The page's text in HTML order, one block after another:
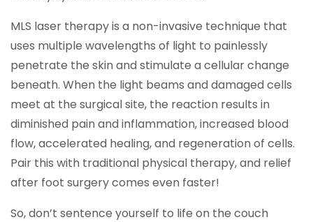
MLS laser therapy is a non-invasive technique that
uses multiple wavelengths of light to painlessly
penetrate the skin and stimulate a cellular change
beneath. When the light beams and damaged cells
meet at the surgical site, the reaction results in
diminished pain and inflammation, increased blood
flow, accelerated healing, and regeneration of cells.
Pair this with traditional physical therapy, and relief
after foot surgery comes even faster!
So, don’t sentence yourself to life on the couch